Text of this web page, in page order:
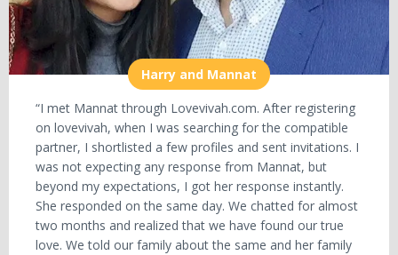
Harry and Mannat
“I met Mannat through Lovevivah.com. After registering
on lovevivah, when I was searching for the compatible
partner, I shortlisted a few profiles and sent invitations. I
was not expecting any response from Mannat, but
beyond my expectations, I got her response instantly.
She responded on the same day. We chatted for almost
two months and realized that we have found our true
love. We told our family about the same and her family